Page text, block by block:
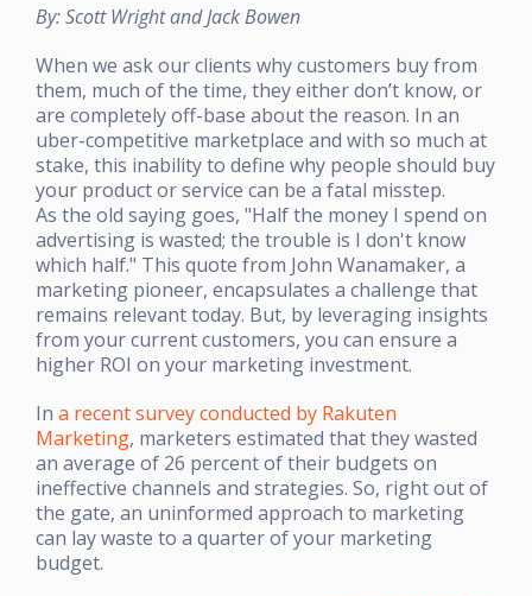
By: Scott Wright and Jack Bowen
When we ask our clients why customers buy from
them, much of the time, they either don’t know, or
are completely off-base about the reason. In an
uber-competitive marketplace and with so much at
stake, this inability to define why people should buy
your product or service can be a fatal misstep.
As the old saying goes, "Half the money I spend on
advertising is wasted; the trouble is I don't know
which half." This quote from John Wanamaker, a
marketing pioneer, encapsulates a challenge that
remains relevant today. But, by leveraging insights
from your current customers, you can ensure a
higher ROI on your marketing investment.
In a recent survey conducted by Rakuten
Marketing, marketers estimated that they wasted
an average of 26 percent of their budgets on
ineffective channels and strategies. So, right out of
the gate, an uninformed approach to marketing
can lay waste to a quarter of your marketing
budget.